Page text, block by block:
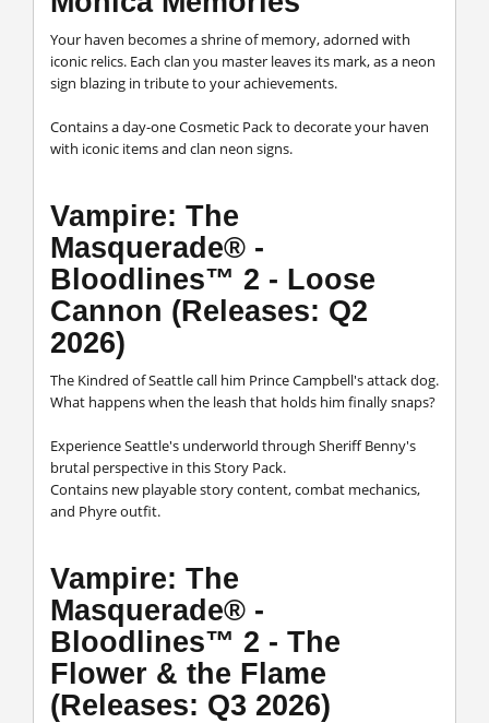
Your haven becomes a shrine of memory, adorned with
iconic relics. Each clan you master leaves its mark, as a neon
sign blazing in tribute to your achievements.
Contains a day-one Cosmetic Pack to decorate your haven
with iconic items and clan neon signs.
Vampire: The
Masquerade® -
Bloodlines™ 2 - Loose
Cannon (Releases: Q2
2026)
The Kindred of Seattle call him Prince Campbell's attack dog.
What happens when the leash that holds him finally snaps?
Experience Seattle's underworld through Sheriff Benny's
brutal perspective in this Story Pack.
Contains new playable story content, combat mechanics,
and Phyre outfit.
Vampire: The
Masquerade® -
Bloodlines™ 2 - The
Flower & the Flame
(Releases: Q3 2026)